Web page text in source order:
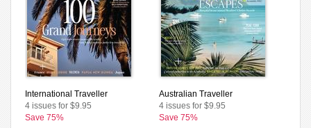
International Traveller
4 issues for $9.95
Save 75%
Australian Traveller
4 issues for $9.95
Save 75%